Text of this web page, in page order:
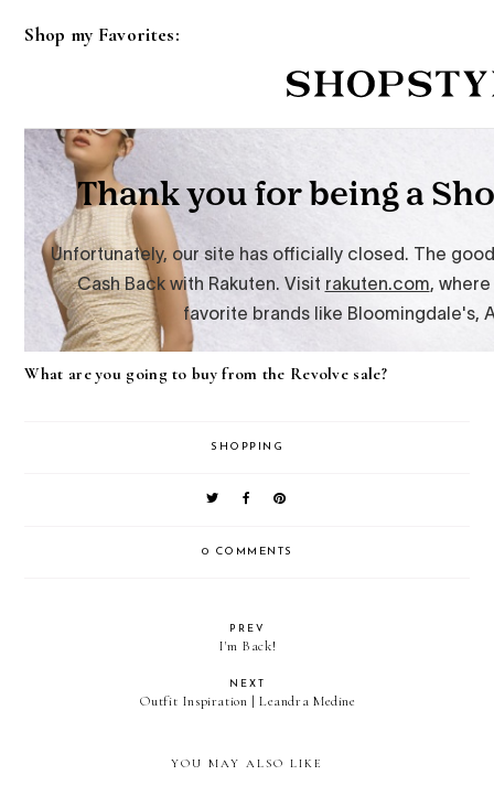
Shop my Favorites:
What are you going to buy from the Revolve sale?
SHOPPING
0 COMMENTS
PREV
I'm Back!
NEXT
Outfit Inspiration | Leandra Medine
YOU MAY ALSO LIKE